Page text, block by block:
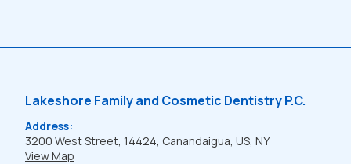
Lakeshore Family and Cosmetic Dentistry P.C.
Address:
3200 West Street, 14424, Canandaigua, US, NY
View Map